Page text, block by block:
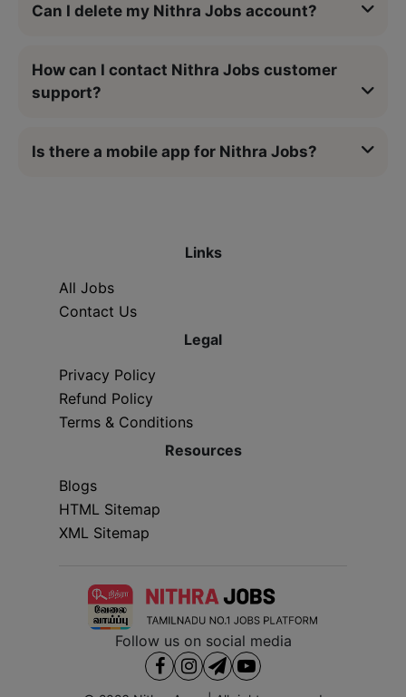
Can I delete my Nithra Jobs account?
How can I contact Nithra Jobs customer
support?
Is there a mobile app for Nithra Jobs?
Links
All Jobs
Contact Us
Legal
Privacy Policy
Refund Policy
Terms & Conditions
Resources
Blogs
HTML Sitemap
XML Sitemap
Follow us on social media